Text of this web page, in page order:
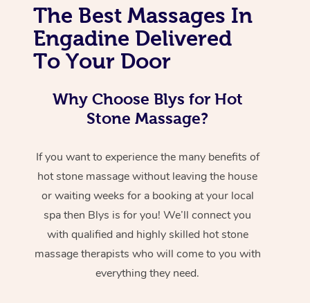
The Best Massages In
Engadine Delivered
To Your Door
Why Choose Blys for Hot
Stone Massage?
If you want to experience the many benefits of
hot stone massage without leaving the house
or waiting weeks for a booking at your local
spa then Blys is for you! We’ll connect you
with qualified and highly skilled hot stone
massage therapists who will come to you with
everything they need.